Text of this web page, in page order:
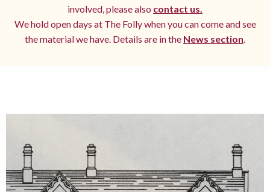
involved, please also contact us.
We hold open days at The Folly when you can come and see
the material we have. Details are in the News section.